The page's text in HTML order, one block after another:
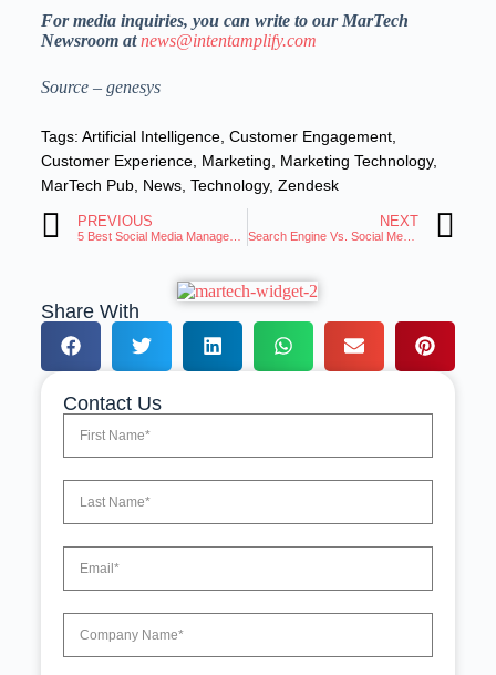
For media inquiries, you can write to our MarTech
Newsroom atnews@intentamplify.com
Source – genesys
Tags: Artificial Intelligence, Customer Engagement,
Customer Experience, Marketing, Marketing Technology,
MarTech Pub, News, Technology, Zendesk
PREVIOUS
5 Best Social Media Management Tools: Hootsuite Alternatives
NEXT
Share With
Contact Us